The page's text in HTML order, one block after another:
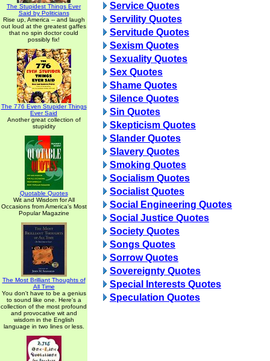
The Stupidest Things Ever
Said by Politicians
Rise up, America -- and laugh
out loud at the greatest gaffes
that no spin doctor could
possibly fix!
The 776 Even Stupider Things
Ever Said
Another great collection of
stupidity
Quotable Quotes
Wit and Wisdom for All
Occasions from America's Most
Popular Magazine
The Most Brilliant Thoughts of
All Time
You don't have to be a genius
to sound like one. Here's a
collection of the most profound
and provocative wit and
wisdom in the English
language in two lines or less.
Service Quotes
Servility Quotes
Servitude Quotes
Sexism Quotes
Sexuality Quotes
Sex Quotes
Shame Quotes
Silence Quotes
Sin Quotes
Skepticism Quotes
Slander Quotes
Slavery Quotes
Smoking Quotes
Socialism Quotes
Socialist Quotes
Social Engineering Quotes
Social Justice Quotes
Society Quotes
Songs Quotes
Sorrow Quotes
Sovereignty Quotes
Special Interests Quotes
Speculation Quotes